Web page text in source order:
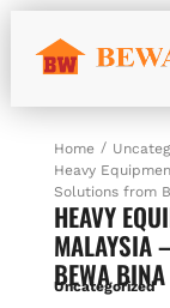
Home /
Heavy
Solutions from
HEAVY
MALAYSIA
BEWA BINA
Uncategorized